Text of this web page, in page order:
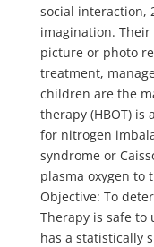
social interaction,
imagination.
picture or photo
treatment,
children are the
therapy (HBOT)
for nitrogen
syndrome or
plasma oxygen to
Objective: To
Therapy is safe
has a statistically